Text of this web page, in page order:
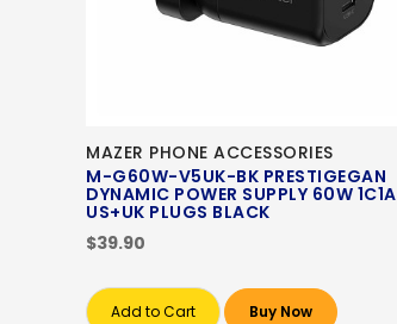
MAZER PHONE ACCESSORIES
M-G60W-V5UK-BK PRESTIGEGAN
DYNAMIC POWER SUPPLY 60W 1C1A
US+UK PLUGS BLACK
$39.90
Add to Cart Buy Now